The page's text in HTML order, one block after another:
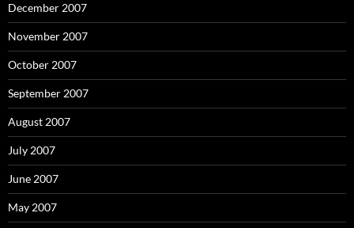
December 2007
November 2007
October 2007
September 2007
August 2007
July 2007
June 2007
May 2007